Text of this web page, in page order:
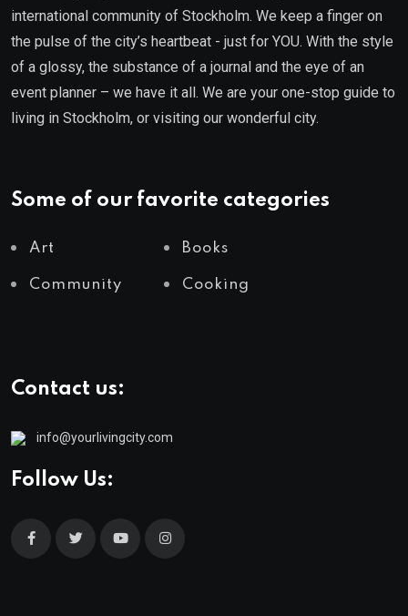
international community of Stockholm. We keep a finger on
the pulse of the city’s heartbeat - just for YOU. With the style
of a glossy, the substance of a journal and the eye of an
event planner – we have it all. We are your one-stop guide to
living in Stockholm, or visiting our wonderful city.
Some of our favorite categories
Art Books
Community Cooking
Contact us:
info@yourlivingcity.com
Follow Us: